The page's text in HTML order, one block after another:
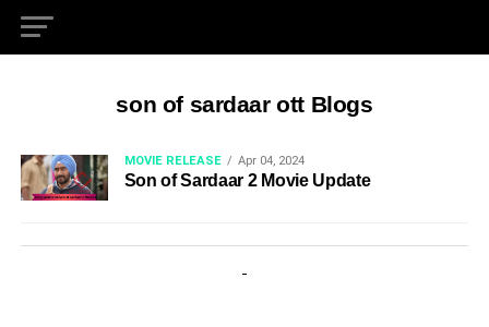
son of sardaar ott Blogs
MOVIE RELEASE Apr 04, 2024
Son of Sardaar 2 Movie Update